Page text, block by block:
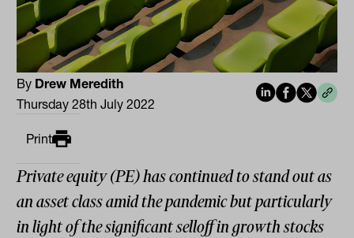
By Drew Meredith
Thursday 28th July 2022
Print
Private equity (PE) has continued to stand out as
an asset class amid the pandemic but particularly
in light of the significant selloff in growth stocks